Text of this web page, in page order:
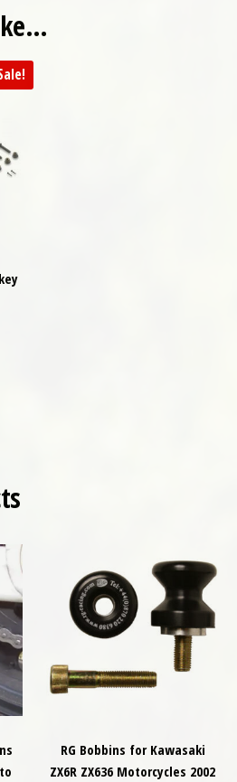
£55.00.
price is: £49.50.
RG Bobbins for Kawasaki
ZX6R ZX636 Motorcycles 2002